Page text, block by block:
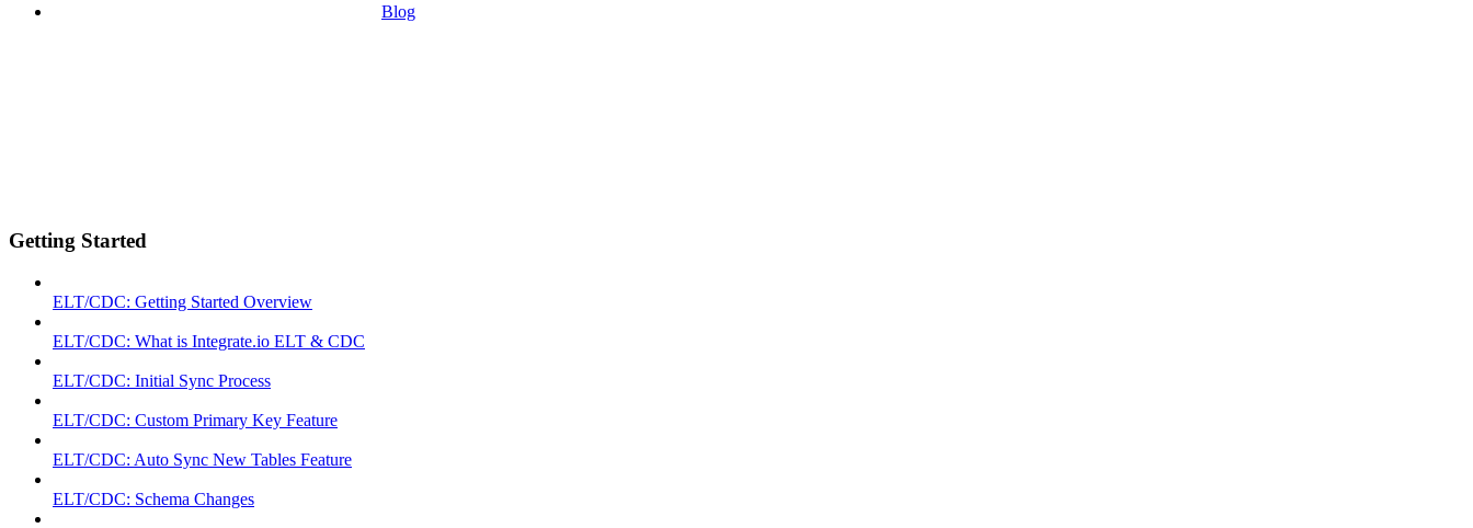
Blog
Getting Started
ELT/CDC: Getting Started Overview
ELT/CDC: What is Integrate.io ELT & CDC
ELT/CDC: Initial Sync Process
ELT/CDC: Custom Primary Key Feature
ELT/CDC: Auto Sync New Tables Feature
ELT/CDC: Schema Changes